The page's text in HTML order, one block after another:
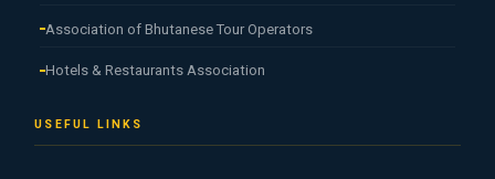
Association of Bhutanese Tour Operators
Hotels & Restaurants Association
USEFUL LINKS